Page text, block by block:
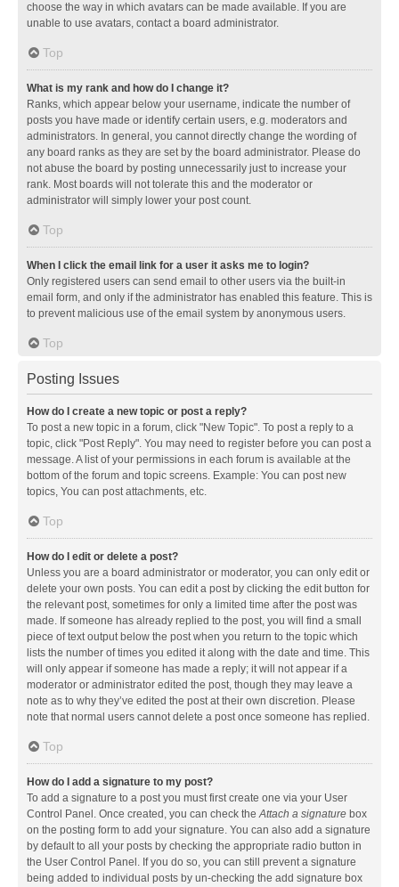
choose the way in which avatars can be made available. If you are
unable to use avatars, contact a board administrator.
Top
What is my rank and how do I change it?
Ranks, which appear below your username, indicate the number of
posts you have made or identify certain users, e.g. moderators and
administrators. In general, you cannot directly change the wording of
any board ranks as they are set by the board administrator. Please do
not abuse the board by posting unnecessarily just to increase your
rank. Most boards will not tolerate this and the moderator or
administrator will simply lower your post count.
Top
When I click the email link for a user it asks me to login?
Only registered users can send email to other users via the built-in
email form, and only if the administrator has enabled this feature. This is
to prevent malicious use of the email system by anonymous users.
Top
Posting Issues
How do I create a new topic or post a reply?
To post a new topic in a forum, click "New Topic". To post a reply to a
topic, click "Post Reply". You may need to register before you can post a
message. A list of your permissions in each forum is available at the
bottom of the forum and topic screens. Example: You can post new
topics, You can post attachments, etc.
Top
How do I edit or delete a post?
Unless you are a board administrator or moderator, you can only edit or
delete your own posts. You can edit a post by clicking the edit button for
the relevant post, sometimes for only a limited time after the post was
made. If someone has already replied to the post, you will find a small
piece of text output below the post when you return to the topic which
lists the number of times you edited it along with the date and time. This
will only appear if someone has made a reply; it will not appear if a
moderator or administrator edited the post, though they may leave a
note as to why they’ve edited the post at their own discretion. Please
note that normal users cannot delete a post once someone has replied.
Top
How do I add a signature to my post?
To add a signature to a post you must first create one via your User
Control Panel. Once created, you can check theAttach a signature box
on the posting form to add your signature. You can also add a signature
by default to all your posts by checking the appropriate radio button in
the User Control Panel. If you do so, you can still prevent a signature
being added to individual posts by un-checking the add signature box